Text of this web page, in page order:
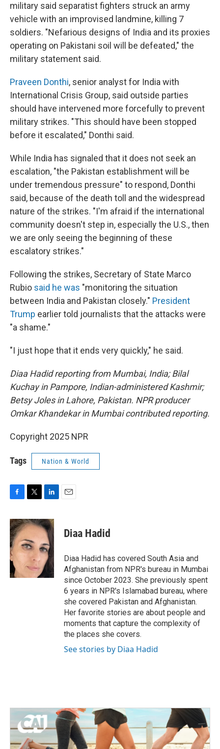
military said separatist fighters struck an army
vehicle with an improvised landmine, killing 7
soldiers. "Nefarious designs of India and its proxies
operating on Pakistani soil will be defeated," the
military statement said.
Praveen Donthi, senior analyst for India with
International Crisis Group, said outside parties
should have intervened more forcefully to prevent
military strikes. "This should have been stopped
before it escalated," Donthi said.
While India has signaled that it does not seek an
escalation, "the Pakistan establishment will be
under tremendous pressure" to respond, Donthi
said, because of the death toll and the widespread
nature of the strikes. "I'm afraid if the international
community doesn't step in, especially the U.S., then
we are only seeing the beginning of these
escalatory strikes."
Following the strikes, Secretary of State Marco
Rubio said he was "monitoring the situation
between India and Pakistan closely." President
Trump earlier told journalists that the attacks were
"a shame."
"I just hope that it ends very quickly," he said.
Diaa Hadid reporting from Mumbai, India; Bilal
Kuchay in Pampore, Indian-administered Kashmir;
Betsy Joles in Lahore, Pakistan. NPR producer
Omkar Khandekar in Mumbai contributed reporting.
Copyright 2025 NPR
Tags Nation & World
c
e
b
o
o
k
i
t
t
e
n
k
e
d
I
n
Diaa Hadid
Diaa Hadid has covered South Asia and
Afghanistan from NPR's bureau in Mumbai
since October 2023. She previously spent
6 years in NPR's Islamabad bureau, where
she covered Pakistan and Afghanistan.
Her favorite stories are about people and
moments that capture the complexity of
the places she covers.
See stories by Diaa Hadid